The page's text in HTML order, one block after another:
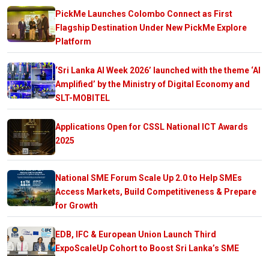
PickMe Launches Colombo Connect as First
Flagship Destination Under New PickMe Explore
Platform
‘Sri Lanka AI Week 2026’ launched with the theme ‘AI
Amplified’ by the Ministry of Digital Economy and
SLT-MOBITEL
Applications Open for CSSL National ICT Awards
2025
National SME Forum Scale Up 2.0 to Help SMEs
Access Markets, Build Competitiveness & Prepare
for Growth
EDB, IFC & European Union Launch Third
ExpoScaleUp Cohort to Boost Sri Lanka’s SME